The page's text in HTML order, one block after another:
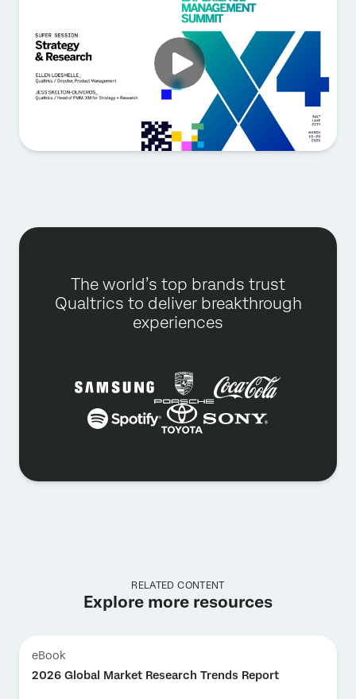
The world’s top brands trust
Qualtrics to deliver breakthrough
experiences
RELATED CONTENT
Explore more resources
eBook
2026 Global Market Research Trends Report